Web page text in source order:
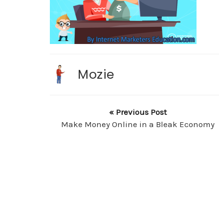
Mozie
« Previous Post
Make Money Online in a Bleak Economy